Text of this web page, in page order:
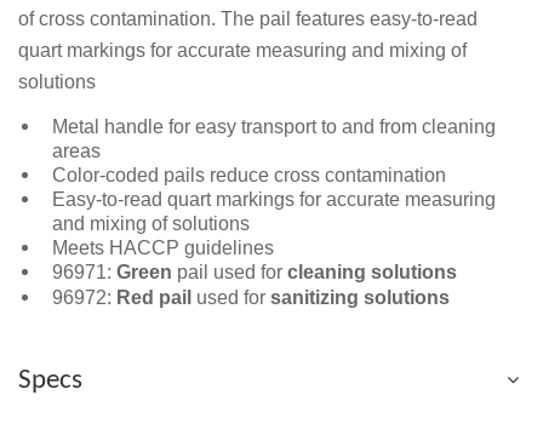
of cross contamination. The pail features easy-to-read
quart markings for accurate measuring and mixing of
solutions
Metal handle for easy transport to and from cleaning
areas
Color-coded pails reduce cross contamination
Easy-to-read quart markings for accurate measuring
and mixing of solutions
Meets HACCP guidelines
96971: Green pail used for cleaning solutions
96972: Red pail used for sanitizing solutions
Specs